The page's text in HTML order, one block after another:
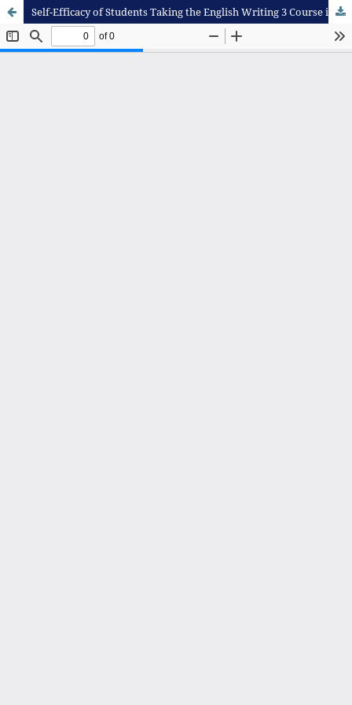
Self-Efficacy of Students Taking the English Writing 3 Course in an Online Learning Setting